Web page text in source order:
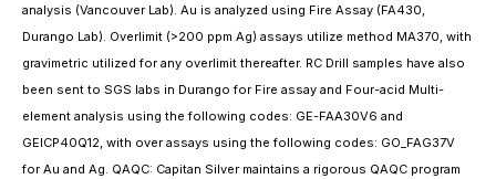
analysis (Vancouver Lab). Au is analyzed using Fire Assay (FA430,
Durango Lab). Overlimit (>200 ppm Ag) assays utilize method MA370, with
gravimetric utilized for any overlimit thereafter. RC Drill samples have also
been sent to SGS labs in Durango for Fire assay and Four-acid Multi-
element analysis using the following codes: GE-FAA30V6 and
GEICP40Q12, with over assays using the following codes: GO_FAG37V
for Au and Ag. QAQC: Capitan Silver maintains a rigorous QAQC program